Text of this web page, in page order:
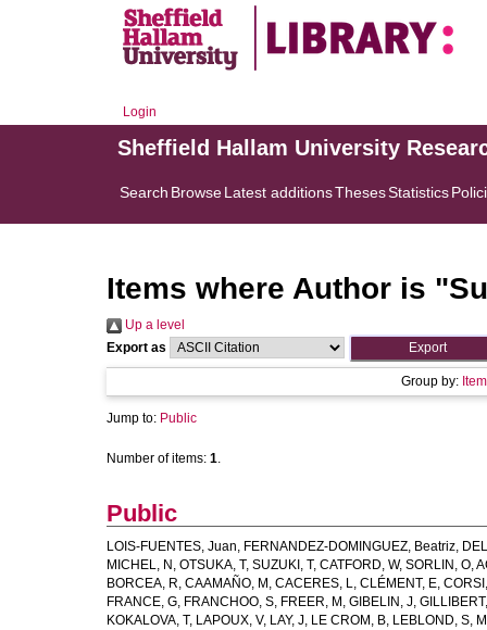
Login
Sheffield Hallam University
Search BrowseLatest additionsThesesStatistics
Items where Author is "
Up a level
Export as
Group by:
Jump to: Public
Number of items: 1.
Public
LOIS-FUENTES, Juan, FERNANDEZ-DOMINGUEZ, Beatriz,
MICHEL, N , OTSUKA, T, SUZUKI, T, CATFORD, W, SORLIN, O,
BORCEA, R, CAAMAÑO, M , CACERES, L, CLÉMENT, E,
FRANCE, G, FRANCHOO, S, FREER, M , GIBELIN, J,
KOKALOVA, T, LAPOUX, V, LAY, J, LE CROM, B, LEBLOND, S,